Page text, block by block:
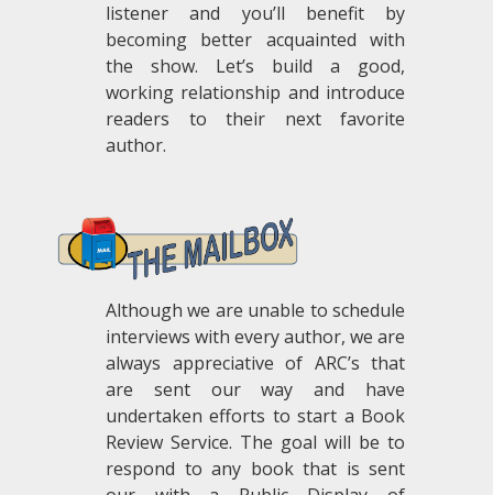
listener and you’ll benefit by
becoming better acquainted with
the show. Let’s build a good,
working relationship and introduce
readers to their next favorite
author.
Although we are unable to schedule
interviews with every author, we are
always appreciative of ARC’s that
are sent our way and have
undertaken efforts to start a Book
Review Service. The goal will be to
respond to any book that is sent